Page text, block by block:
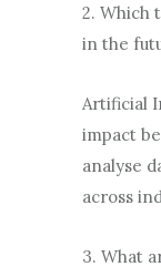
2. Which
in the
Artificial
impact
analyse
across
3. What